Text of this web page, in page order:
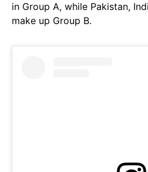
in Group A, while Pakistan,
make up Group B.